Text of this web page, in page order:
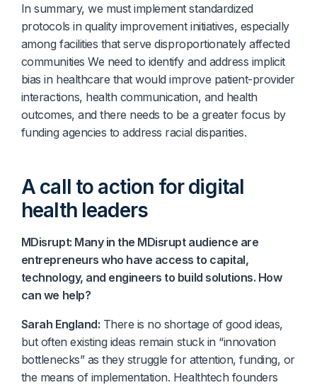
In summary, we must implement standardized
protocols in quality improvement initiatives, especially
among facilities that serve disproportionately affected
communities We need to identify and address implicit
bias in healthcare that would improve patient-provider
interactions, health communication, and health
outcomes, and there needs to be a greater focus by
funding agencies to address racial disparities.
A call to action for digital
health leaders
MDisrupt: Many in the MDisrupt audience are
entrepreneurs who have access to capital,
technology, and engineers to build solutions. How
can we help?
Sarah England: There is no shortage of good ideas,
but often existing ideas remain stuck in “innovation
bottlenecks” as they struggle for attention, funding, or
the means of implementation. Healthtech founders